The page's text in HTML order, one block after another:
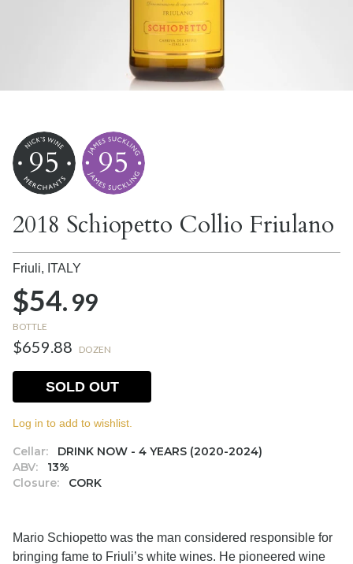
95 95
2018 Schiopetto Collio Friulano
Friuli, ITALY
$54.99
BOTTLE
$659.88 DOZEN
Cellar:
DRINK NOW - 4 YEARS (2020-2024)
ABV:
13%
Closure:
CORK
SOLD OUT
Log in to add to wishlist.
Mario Schiopetto was the man considered responsible for
bringing fame to Friuli’s white wines. He pioneered wine